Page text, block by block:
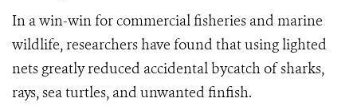
In a win-win for commercial fisheries and marine
wildlife, researchers have found that using lighted
nets greatly reduced accidental bycatch of sharks,
rays, sea turtles, and unwanted finfish.